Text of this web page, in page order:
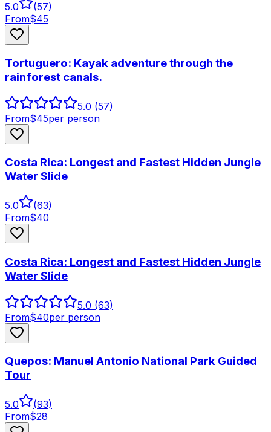
5.0 (57)
From$45
Tortuguero: Kayak adventure through the
rainforest canals.
5.0 (57)
From$45per person
Costa Rica: Longest and Fastest Hidden Jungle
Water Slide
5.0 (63)
From$40
Costa Rica: Longest and Fastest Hidden Jungle
Water Slide
5.0 (63)
From$40per person
Quepos: Manuel Antonio National Park Guided
Tour
5.0 (93)
From$28